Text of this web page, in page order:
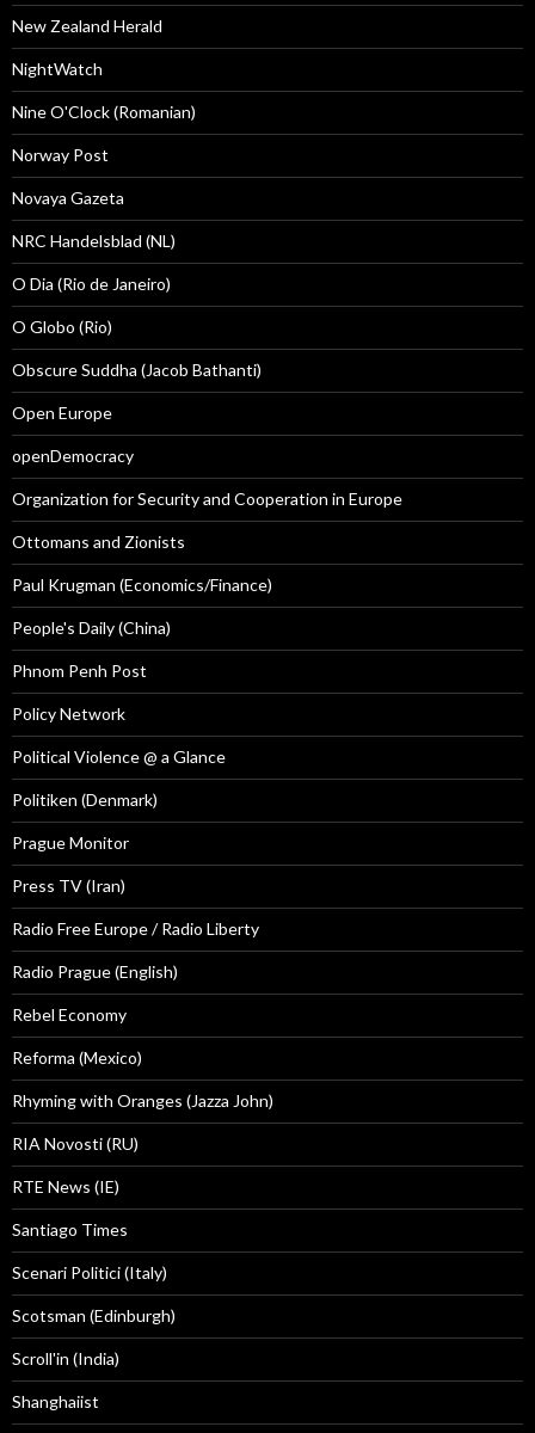
New Zealand Herald
NightWatch
Nine O'Clock (Romanian)
Norway Post
Novaya Gazeta
NRC Handelsblad (NL)
O Dia (Rio de Janeiro)
O Globo (Rio)
Obscure Suddha (Jacob Bathanti)
Open Europe
openDemocracy
Organization for Security and Cooperation in Europe
Ottomans and Zionists
Paul Krugman (Economics/Finance)
People's Daily (China)
Phnom Penh Post
Policy Network
Political Violence @ a Glance
Politiken (Denmark)
Prague Monitor
Press TV (Iran)
Radio Free Europe / Radio Liberty
Radio Prague (English)
Rebel Economy
Reforma (Mexico)
Rhyming with Oranges (Jazza John)
RIA Novosti (RU)
RTE News (IE)
Santiago Times
Scenari Politici (Italy)
Scotsman (Edinburgh)
Scroll'in (India)
Shanghaiist